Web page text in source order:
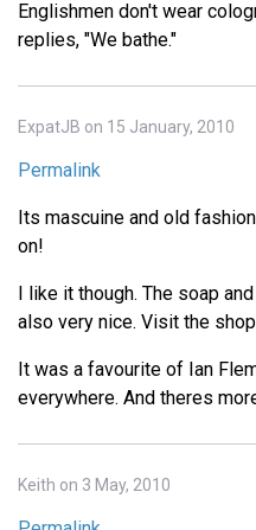
Englishmen don't wear
replies, "We bathe."
ExpatJB on 15 January, 2010
Permalink
Its mascuine and old
on!
I like it though. The soap
also very nice. Visit the shop
It was a favourite of Ian
everywhere. And theres
Keith on 3 May, 2010